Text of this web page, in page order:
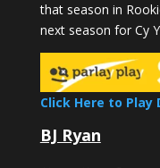
that season in
next season for Cy
Click Here to Play
BJ Ryan